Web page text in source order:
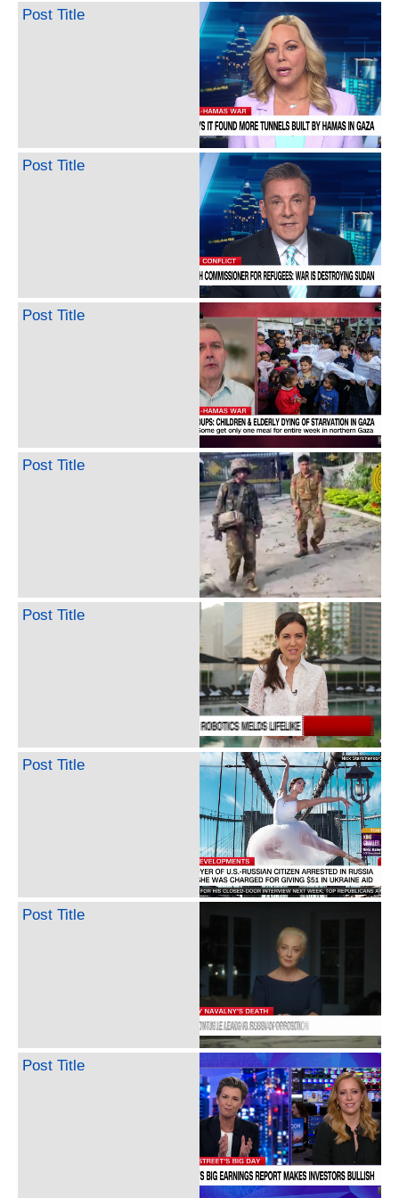
Post Title
Post Title
Post Title
Post Title
Post Title
Post Title
Post Title
Post Title